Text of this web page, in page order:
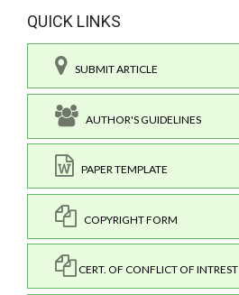
QUICK LINKS
SUBMIT ARTICLE
AUTHOR'S GUIDELINES
PAPER TEMPLATE
COPYRIGHT FORM
CERT. OF CONFLICT OF INTREST